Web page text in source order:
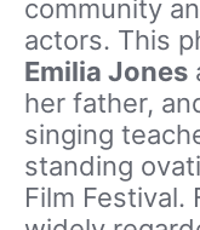
community
actors. This
Emilia Jones
her father,
singing
standing
Film Festival.